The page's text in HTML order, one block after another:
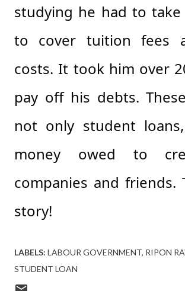
studying he had to
to cover tuition fees
costs. It took him over
pay off his debts.
not only student
money owed to
companies and friends.
story!
LABELS: LABOUR GOVERNMENT RIPON
STUDENT LOAN